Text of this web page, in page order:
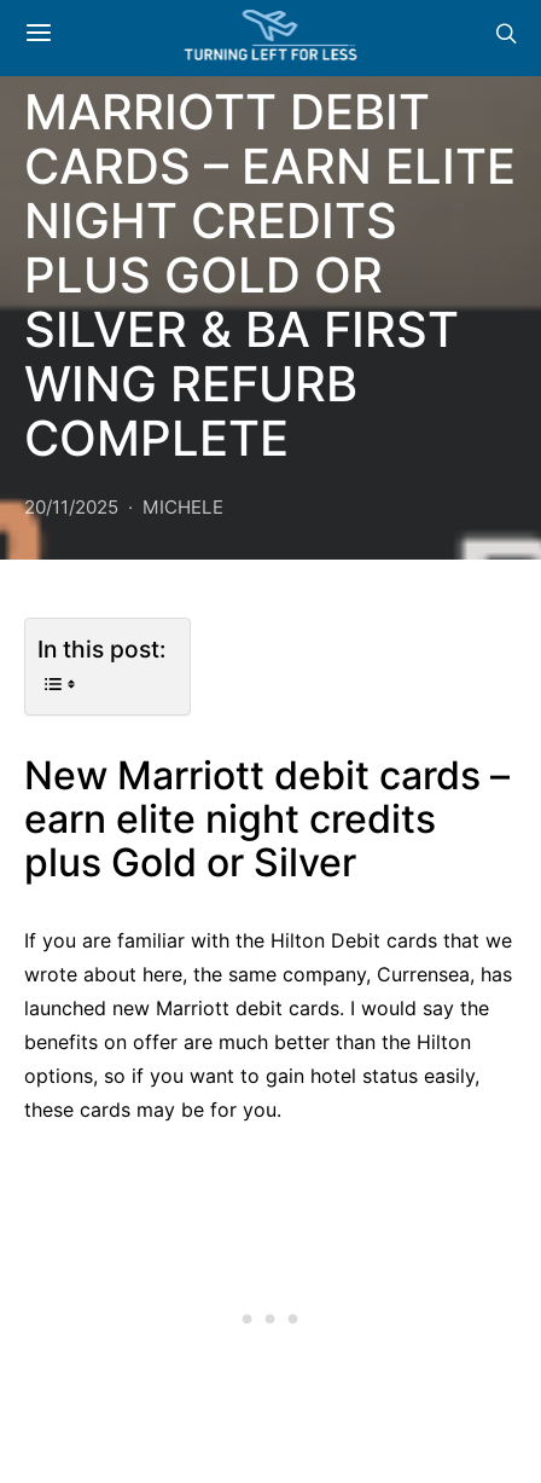
NEWS: NEW
MARRIOTT DEBIT
CARDS – EARN ELITE
NIGHT CREDITS
PLUS GOLD OR
SILVER & BA FIRST
WING REFURB
COMPLETE
20/11/2025 MICHELE
In this post:
New Marriott debit cards –
earn elite night credits
plus Gold or Silver
If you are familiar with the Hilton Debit cards that we
wrote about here, the same company, Currensea, has
launched new Marriott debit cards. I would say the
benefits on offer are much better than the Hilton
options, so if you want to gain hotel status easily,
these cards may be for you.